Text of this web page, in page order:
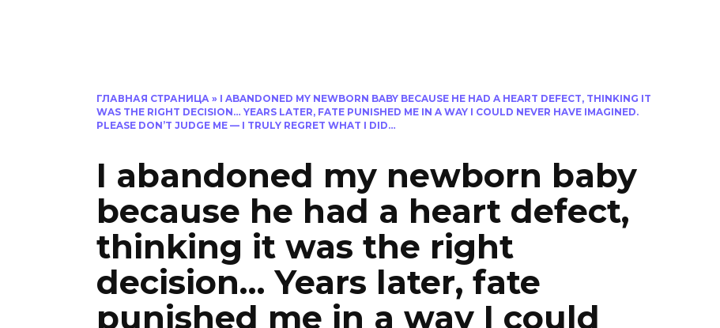
ГЛАВНАЯ СТРАНИЦА » I ABANDONED MY NEWBORN BABY BECAUSE HE HAD A HEART DEFECT, THINKING IT
WAS THE RIGHT DECISION… YEARS LATER, FATE PUNISHED ME IN A WAY I COULD NEVER HAVE IMAGINED.
PLEASE DON’T JUDGE ME — I TRULY REGRET WHAT I DID…
I abandoned my newborn baby
because he had a heart defect,
thinking it was the right
decision… Years later, fate
punished me in a way I could